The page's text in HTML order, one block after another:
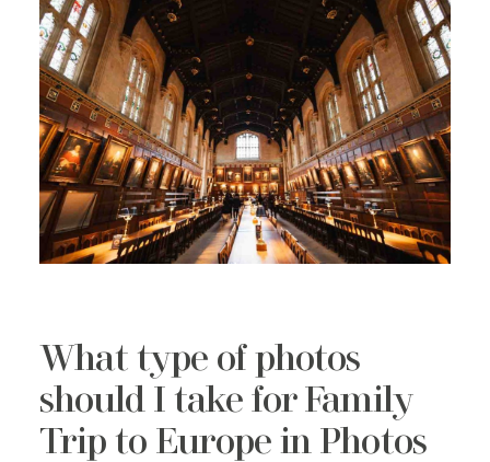
What type of photos
should I take for Family
Trip to Europe in Photos